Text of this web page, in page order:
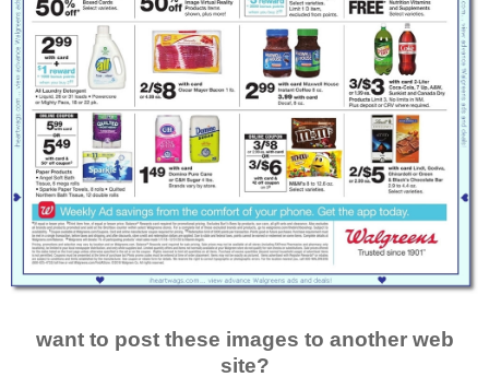
want to post these images to another web
site?